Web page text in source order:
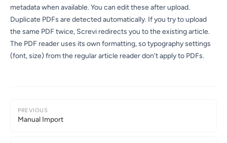
metadata when available. You can edit these after upload.
Duplicate PDFs are detected automatically. If you try to upload
the same PDF twice, Screvi redirects you to the existing article.
The PDF reader uses its own formatting, so typography settings
(font, size) from the regular article reader don't apply to PDFs.
PREVIOUS
Manual Import